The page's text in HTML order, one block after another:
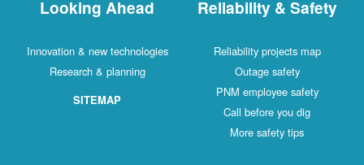
Reliability & Safety
Reliability projects map
Outage safety
PNM employee safety
Call before you dig
More safety tips
Looking Ahead
Innovation & new technologies
Research & planning
SITEMAP